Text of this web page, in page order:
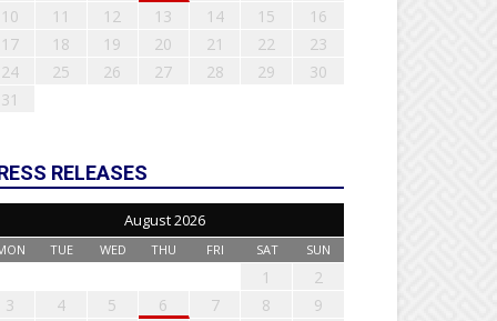
10
11 12 13 14 15
16
17
18 19 20 21 22
23
24
25 26 27 28 29
30
31
RELEASES
August 2026
TUE WED THU FRI SAT SUN
1
2
3
4 5 6 7 8
9